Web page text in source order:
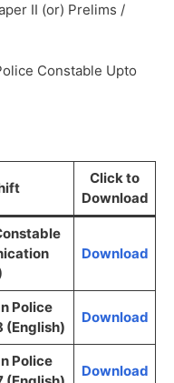
II (or) Prelims /
Constable Upto
Click to
Download
Download
Police
(English)
Download
Police
Download